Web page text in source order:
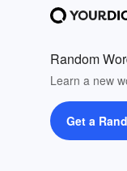
Random
Learn a new
Get a